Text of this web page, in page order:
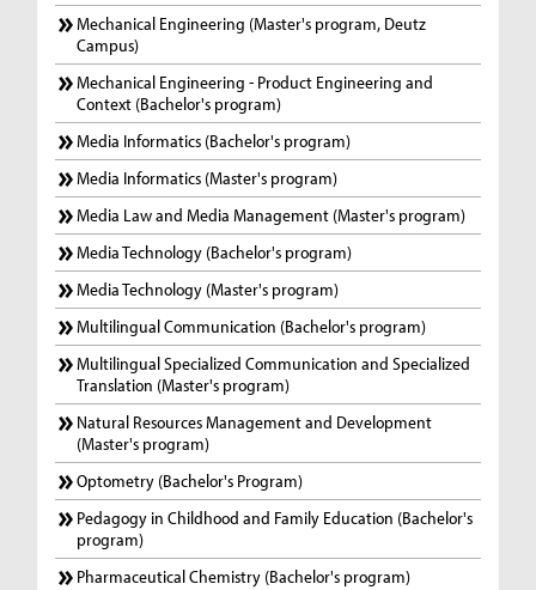
Mechanical Engineering (Master's program, Deutz
Campus)
Mechanical Engineering - Product Engineering and
Context (Bachelor's program)
Media Informatics (Bachelor's program)
Media Informatics (Master's program)
Media Law and Media Management (Master's program)
Media Technology (Bachelor's program)
Media Technology (Master's program)
Multilingual Communication (Bachelor's program)
Multilingual Specialized Communication and Specialized
Translation (Master's program)
Natural Resources Management and Development
(Master's program)
Optometry (Bachelor's Program)
Pedagogy in Childhood and Family Education (Bachelor's
program)
Pharmaceutical Chemistry (Bachelor's program)